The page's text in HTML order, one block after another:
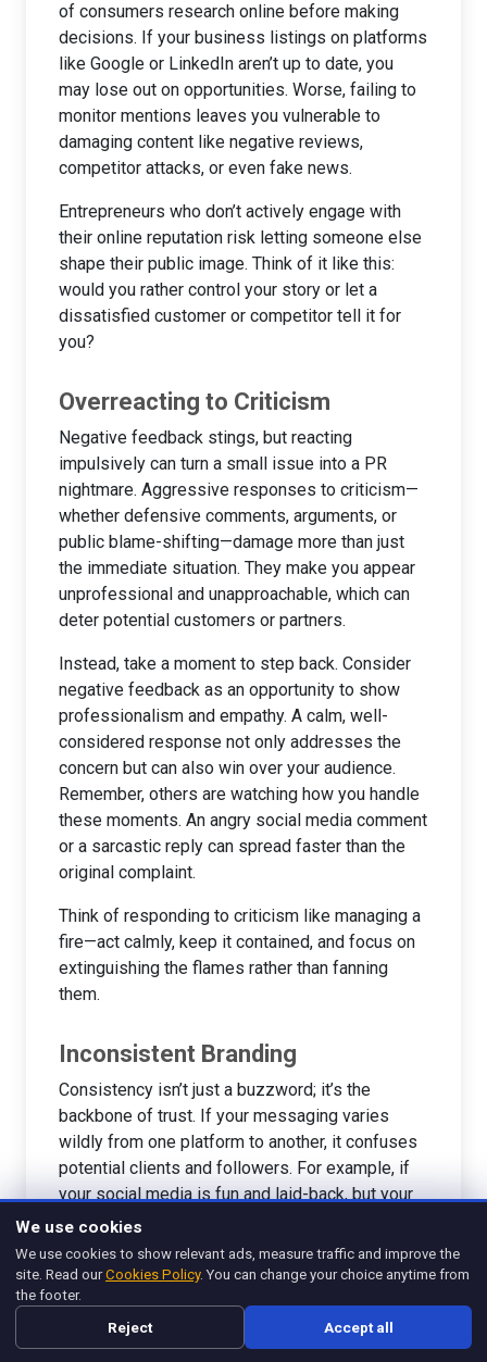
of consumers research online before making
decisions. If your business listings on platforms
like Google or LinkedIn aren’t up to date, you
may lose out on opportunities. Worse, failing to
monitor mentions leaves you vulnerable to
damaging content like negative reviews,
competitor attacks, or even fake news.
Entrepreneurs who don’t actively engage with
their online reputation risk letting someone else
shape their public image. Think of it like this:
would you rather control your story or let a
dissatisfied customer or competitor tell it for
you?
Overreacting to Criticism
Negative feedback stings, but reacting
impulsively can turn a small issue into a PR
nightmare. Aggressive responses to criticism—
whether defensive comments, arguments, or
public blame-shifting—damage more than just
the immediate situation. They make you appear
unprofessional and unapproachable, which can
deter potential customers or partners.
Instead, take a moment to step back. Consider
negative feedback as an opportunity to show
professionalism and empathy. A calm, well-
considered response not only addresses the
concern but can also win over your audience.
Remember, others are watching how you handle
these moments. An angry social media comment
or a sarcastic reply can spread faster than the
original complaint.
Think of responding to criticism like managing a
fire—act calmly, keep it contained, and focus on
extinguishing the flames rather than fanning
them.
Inconsistent Branding
Consistency isn’t just a buzzword; it’s the
backbone of trust. If your messaging varies
wildly from one platform to another, it confuses
potential clients and followers. For example, if
your social media is fun and laid-back, but your
website is overly formal, it sends mixed signals.
This inconsistency can make people question
your credibility.
Let’s put it in relatable terms: imagine your friend
gives you different answers every time you ask
We use cookies
We use cookies to show relevant ads, measure traffic and improve the
site. Read ourCookies Policy. You can change your choice anytime from
the footer.
Reject Accept all